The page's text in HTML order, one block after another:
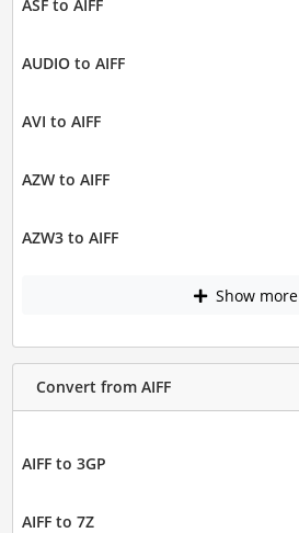
ASF to AIFF
AUDIO to AIFF
AVI to AIFF
AZW to AIFF
AZW3 to AIFF
Show more
Convert from AIFF
AIFF to 3GP
AIFF to 7Z